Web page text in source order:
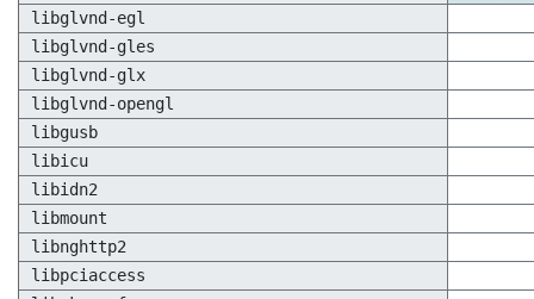
libglvnd-egl
libglvnd-gles
libglvnd-glx
libglvnd-opengl
libgusb
libicu
libidn2
libmount
libnghttp2
libpciaccess